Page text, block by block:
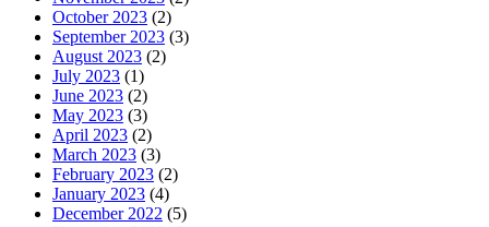
October 2023 (2)
September 2023 (3)
August 2023 (2)
July 2023 (1)
June 2023 (2)
May 2023 (3)
April 2023 (2)
March 2023 (3)
February 2023 (2)
January 2023 (4)
December 2022 (5)